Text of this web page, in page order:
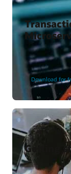
Download for
Getting